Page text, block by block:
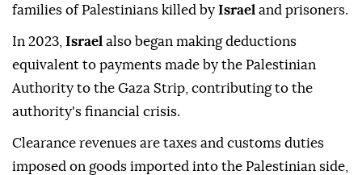
families of Palestinians killed by Israel and prisoners.
In 2023, Israel also began making deductions
equivalent to payments made by the Palestinian
Authority to the Gaza Strip, contributing to the
authority's financial crisis.
Clearance revenues are taxes and customs duties
imposed on goods imported into the Palestinian side,